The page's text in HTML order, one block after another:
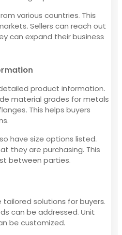
various countries. This
Sellers can reach out
can expand their business
product information.
material grades for metals
This helps buyers
have size options listed.
they are purchasing. This
between parties.
solutions for buyers.
can be addressed. Unit
be customized.